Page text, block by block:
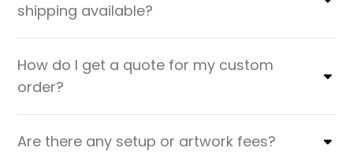
shipping available?
How do I get a quote for my custom
order?
Are there any setup or artwork fees?